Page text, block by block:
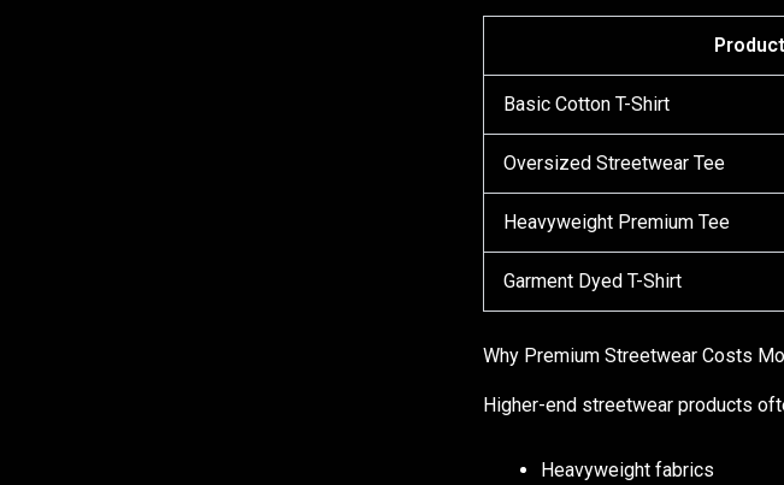
Basic Cotton T-Shirt
Oversized Streetwear Tee
Heavyweight Premium Tee
Garment Dyed T-Shirt
Why Premium Streetwear Costs
Higher-end streetwear products
Heavyweight fabrics